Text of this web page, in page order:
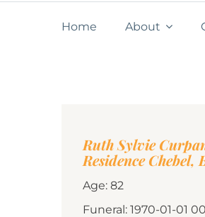
Home About
Ruth Sylvie
Residence Chebel,
Age: 82
Funeral: 1970-01-01